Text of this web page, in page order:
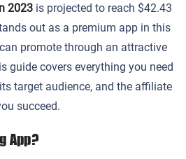
2023 is projected to reach $42.43
out as a premium app in this
promote through an attractive
guide covers everything you need
target audience, and the affiliate
succeed.
App?